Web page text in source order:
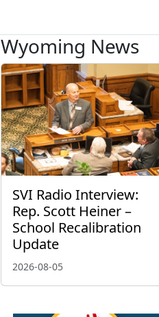
Wyoming News
SVI Radio Interview:
Rep. Scott Heiner –
School Recalibration
Update
2026-08-05